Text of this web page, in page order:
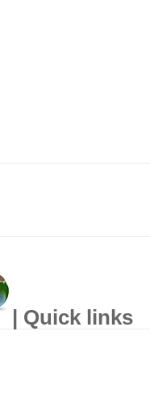
| Quick links